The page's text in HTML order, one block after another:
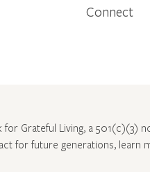
Connect
Grateful Living, a 501(c)(3)
for future generations, learn